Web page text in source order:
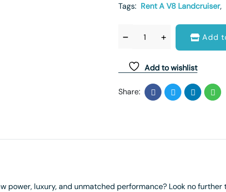
Tags: Rent A V8 Landcruiser,
Add
Add to wishlist
Share:
power, luxury, and unmatched performance? Look no